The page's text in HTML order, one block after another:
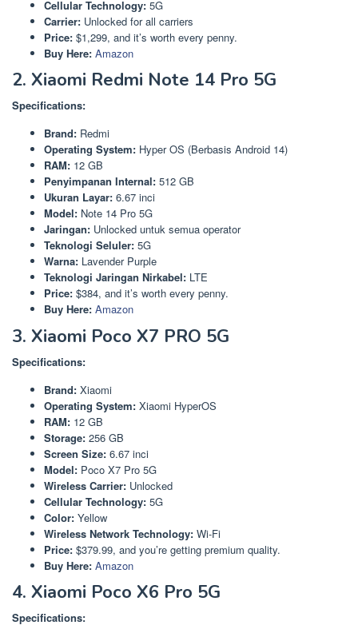
Cellular Technology: 5G
Carrier: Unlocked for all carriers
Price: $1,299, and it’s worth every penny.
Buy Here: Amazon
2. Xiaomi Redmi Note 14 Pro 5G
Specifications:
Brand: Redmi
Operating System: Hyper OS (Berbasis Android 14)
RAM: 12 GB
Penyimpanan Internal: 512 GB
Ukuran Layar: 6.67 inci
Model: Note 14 Pro 5G
Jaringan: Unlocked untuk semua operator
Teknologi Seluler: 5G
Warna: Lavender Purple
Teknologi Jaringan Nirkabel: LTE
Price: $384, and it’s worth every penny.
Buy Here: Amazon
3. Xiaomi Poco X7 PRO 5G
Specifications:
Brand: Xiaomi
Operating System: Xiaomi HyperOS
RAM: 12 GB
Storage: 256 GB
Screen Size: 6.67 inci
Model: Poco X7 Pro 5G
Wireless Carrier: Unlocked
Cellular Technology: 5G
Color: Yellow
Wireless Network Technology: Wi-Fi
Price: $379.99, and you’re getting premium quality.
Buy Here: Amazon
4. Xiaomi Poco X6 Pro 5G
Specifications: